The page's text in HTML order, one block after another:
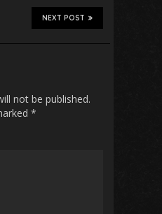
NEXT POST
not be published.
*